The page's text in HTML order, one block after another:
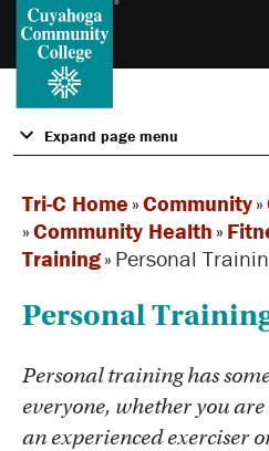
Expand page menu
Tri-C Home »Community»
»Community Health »
Training» Personal
Personal
Personal training has
everyone, whether you
an experienced exerciser